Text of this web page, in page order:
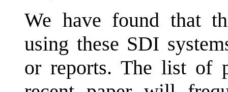
We have found that
using these SDI
or reports. The list of